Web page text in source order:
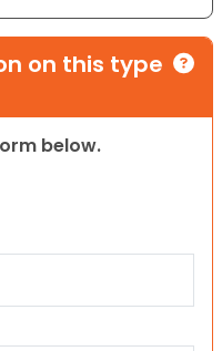
on this type
below.